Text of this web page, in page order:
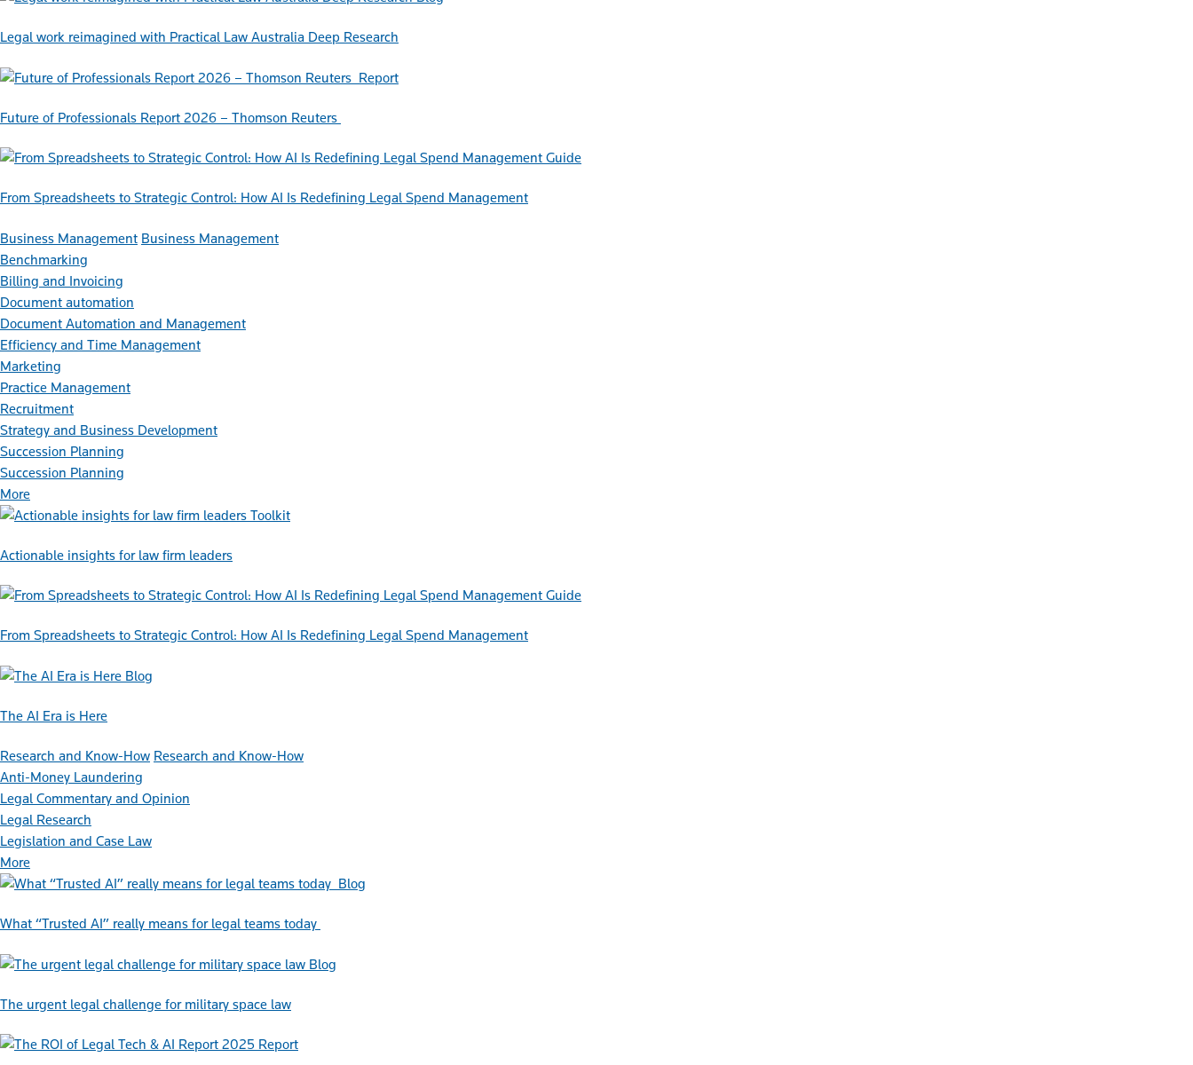
Legal work reimagined with Practical Law Australia Deep Research
Report
Future of Professionals Report 2026 – Thomson Reuters
Guide
From Spreadsheets to Strategic Control: How AI Is Redefining Legal Spend Management
Business Management Business Management
Benchmarking
Billing and Invoicing
Document automation
Document Automation and Management
Efficiency and Time Management
Marketing
Practice Management
Recruitment
Strategy and Business Development
Succession Planning
Succession Planning
More
Toolkit
Actionable insights for law firm leaders
Guide
From Spreadsheets to Strategic Control: How AI Is Redefining Legal Spend Management
Blog
The AI Era is Here
Research and Know-How Research and Know-How
Anti-Money Laundering
Legal Commentary and Opinion
Legal Research
Legislation and Case Law
More
Blog
What “Trusted AI” really means for legal teams today
Blog
The urgent legal challenge for military space law
Report